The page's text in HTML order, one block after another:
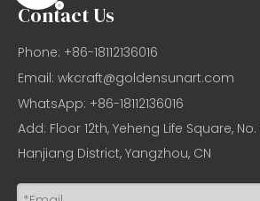
Contact Us
Phone: +86-18112136016
Email: wkcraft@goldensunart.com
WhatsApp: +86-18112136016
Add: Floor 12th, Yeheng Life Square,
Hanjiang District, Yangzhou, CN